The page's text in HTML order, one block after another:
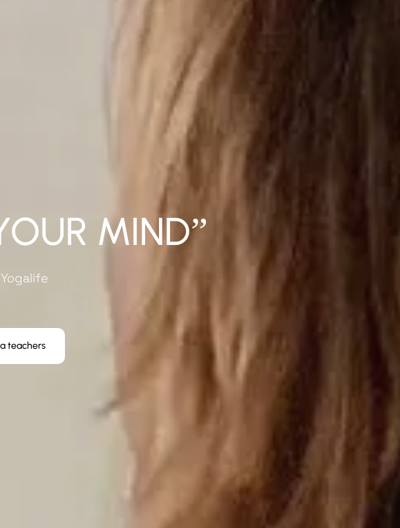
MIND”
teachers